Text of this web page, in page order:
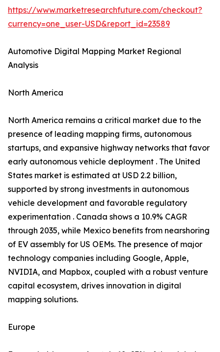
https://www.marketresearchfuture.com/checkout?
currency=one_user-USD&report_id=23589
Automotive Digital Mapping Market Regional
Analysis
North America
North America remains a critical market due to the
presence of leading mapping firms, autonomous
startups, and expansive highway networks that favor
early autonomous vehicle deployment . The United
States market is estimated at USD 2.2 billion,
supported by strong investments in autonomous
vehicle development and favorable regulatory
experimentation . Canada shows a 10.9% CAGR
through 2035, while Mexico benefits from nearshoring
of EV assembly for US OEMs. The presence of major
technology companies including Google, Apple,
NVIDIA, and Mapbox, coupled with a robust venture
capital ecosystem, drives innovation in digital
mapping solutions.
Europe